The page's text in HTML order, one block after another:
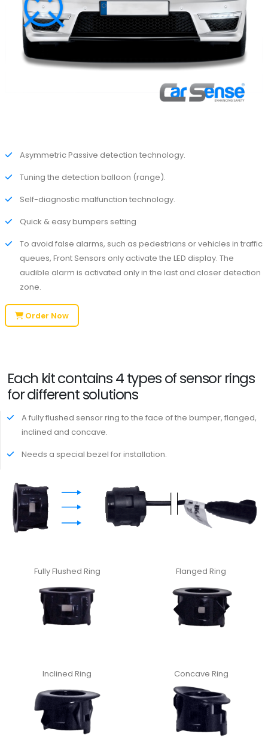
Asymmetric Passive detection technology.
Tuning the detection balloon (range).
Self-diagnostic malfunction technology.
Quick & easy bumpers setting
To avoid false alarms, such as pedestrians or vehicles in traffic
queues, Front Sensors only activate the LED display. The
audible alarm is activated only in the last and closer detection
zone.
Order Now
Each kit contains 4 types of sensor rings
for different solutions
A fully flushed sensor ring to the face of the bumper, flanged,
inclined and concave.
Needs a special bezel for installation.
Fully Flushed Ring Flanged Ring
Inclined Ring Concave Ring